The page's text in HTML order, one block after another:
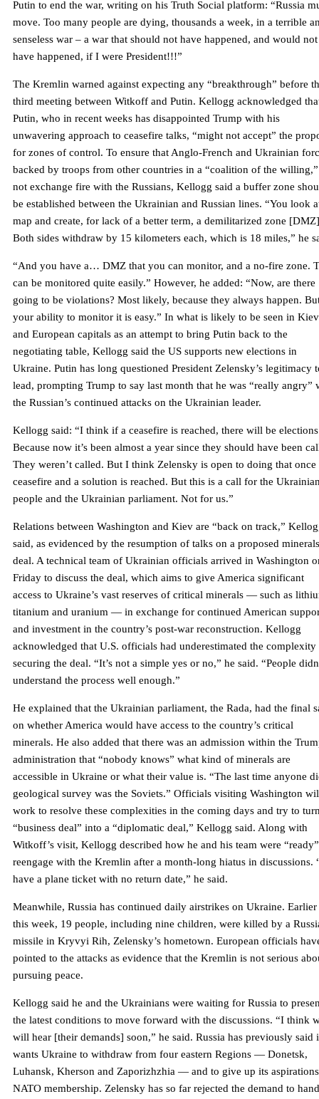
Putin to end the war, writing on his Truth Social platform: “Russia
move. Too many people are dying, thousands a week, in a terrible
senseless war – a war that should not have happened, and would not
have happened, if I were President!!!”
The Kremlin warned against expecting any “breakthrough” before
third meeting between Witkoff and Putin. Kellogg acknowledged
Putin, who in recent weeks has disappointed Trump with his
unwavering approach to ceasefire talks, “might not accept” the
for zones of control. To ensure that Anglo-French and Ukrainian
backed by troops from other countries in a “coalition of the
not exchange fire with the Russians, Kellogg said a buffer zone
be established between the Ukrainian and Russian lines. “You look
map and create, for lack of a better term, a demilitarized zone
Both sides withdraw by 15 kilometers each, which is 18 miles,” he
“And you have a… DMZ that you can monitor, and a no-fire zone.
can be monitored quite easily.” However, he added: “Now, are there
going to be violations? Most likely, because they always happen.
your ability to monitor it is easy.” In what is likely to be seen in Kiev
and European capitals as an attempt to bring Putin back to the
negotiating table, Kellogg said the US supports new elections in
Ukraine. Putin has long questioned President Zelensky’s legitimacy
lead, prompting Trump to say last month that he was “really angry”
the Russian’s continued attacks on the Ukrainian leader.
Kellogg said: “I think if a ceasefire is reached, there will be
Because now it’s been almost a year since they should have been
They weren’t called. But I think Zelensky is open to doing that once
ceasefire and a solution is reached. But this is a call for the
people and the Ukrainian parliament. Not for us.”
Relations between Washington and Kiev are “back on track,”
said, as evidenced by the resumption of talks on a proposed minerals
deal. A technical team of Ukrainian officials arrived in Washington
Friday to discuss the deal, which aims to give America significant
access to Ukraine’s vast reserves of critical minerals — such as
titanium and uranium — in exchange for continued American
and investment in the country’s post-war reconstruction. Kellogg
acknowledged that U.S. officials had underestimated the complexity
securing the deal. “It’s not a simple yes or no,” he said. “People
understand the process well enough.”
He explained that the Ukrainian parliament, the Rada, had the final
on whether America would have access to the country’s critical
minerals. He also added that there was an admission within the
administration that “nobody knows” what kind of minerals are
accessible in Ukraine or what their value is. “The last time anyone
geological survey was the Soviets.” Officials visiting Washington
work to resolve these complexities in the coming days and try to
“business deal” into a “diplomatic deal,” Kellogg said. Along with
Witkoff’s visit, Kellogg described how he and his team were
reengage with the Kremlin after a month-long hiatus in discussions.
have a plane ticket with no return date,” he said.
Meanwhile, Russia has continued daily airstrikes on Ukraine. Earlier
this week, 19 people, including nine children, were killed by a
missile in Kryvyi Rih, Zelensky’s hometown. European officials
pointed to the attacks as evidence that the Kremlin is not serious
pursuing peace.
Kellogg said he and the Ukrainians were waiting for Russia to
the latest conditions to move forward with the discussions. “I think
will hear [their demands] soon,” he said. Russia has previously said
wants Ukraine to withdraw from four eastern Regions — Donetsk,
Luhansk, Kherson and Zaporizhzhia — and to give up its
NATO membership. Zelensky has so far rejected the demand to hand